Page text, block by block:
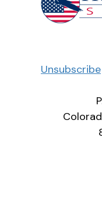
Unsubscribe